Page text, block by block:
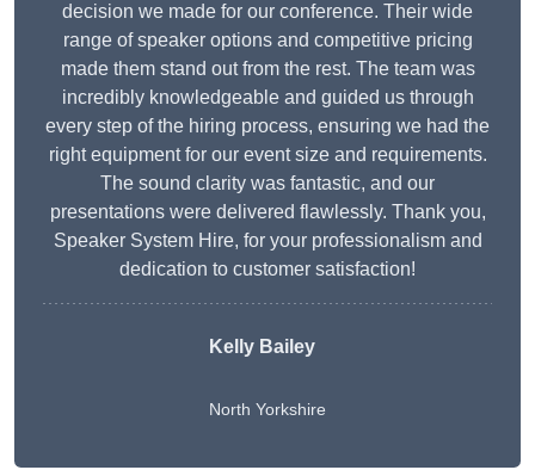
decision we made for our conference. Their wide
range of speaker options and competitive pricing
made them stand out from the rest. The team was
incredibly knowledgeable and guided us through
every step of the hiring process, ensuring we had the
right equipment for our event size and requirements.
The sound clarity was fantastic, and our
presentations were delivered flawlessly. Thank you,
Speaker System Hire, for your professionalism and
dedication to customer satisfaction!
Kelly Bailey
North Yorkshire